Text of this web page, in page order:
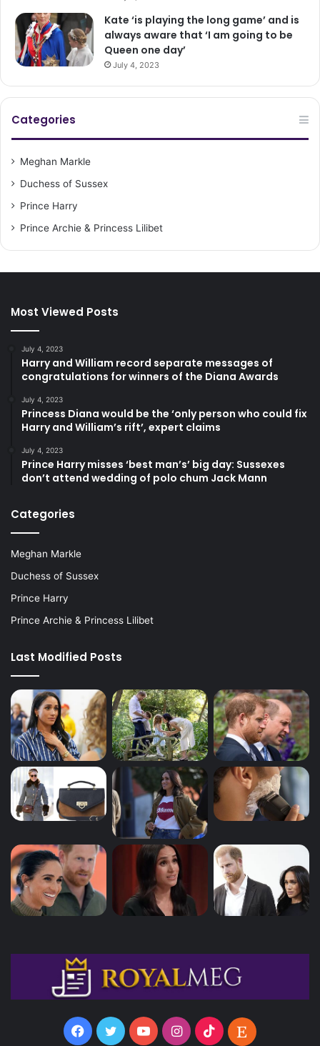
Kate ‘is playing the long game’ and is
always aware that ‘I am going to be
Queen one day’
July 4, 2023
Categories
Meghan Markle
Duchess of Sussex
Prince Harry
Prince Archie & Princess Lilibet
Most Viewed Posts
July 4, 2023
Harry and William record separate messages of
congratulations for winners of the Diana Awards
July 4, 2023
Princess Diana would be the ‘only person who could fix
Harry and William’s rift’, expert claims
July 4, 2023
Prince Harry misses ‘best man’s’ big day: Sussexes
don’t attend wedding of polo chum Jack Mann
Categories
Meghan Markle
Duchess of Sussex
Prince Harry
Prince Archie & Princess Lilibet
Last Modified Posts
Facebook
TwitterYouTubeInstagram
TikTokEtsy